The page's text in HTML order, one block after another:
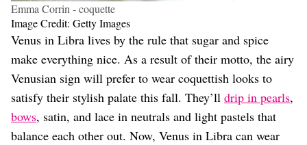
Emma Corrin - coquette
Image Credit: Getty Images
Venus in Libra lives by the rule that sugar and spice
make everything nice. As a result of their motto, the airy
Venusian sign will prefer to wear coquettish looks to
satisfy their stylish palate this fall. They’ll drip in pearls,
bows, satin, and lace in neutrals and light pastels that
balance each other out. Now, Venus in Libra can wear